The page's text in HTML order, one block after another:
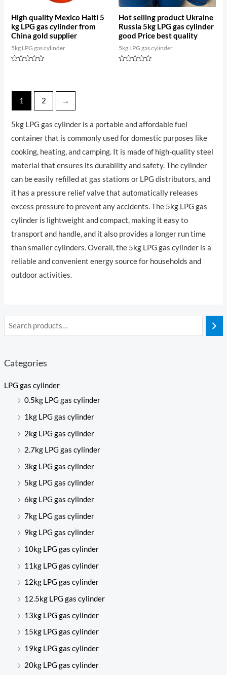
Categories
LPG gas cylinder
0.5kg LPG gas cylinder
1kg LPG gas cylinder
2kg LPG gas cylinder
2.7kg LPG gas cylinder
3kg LPG gas cylinder
5kg LPG gas cylinder
6kg LPG gas cylinder
7kg LPG gas cylinder
9kg LPG gas cylinder
10kg LPG gas cylinder
11kg LPG gas cylinder
12kg LPG gas cylinder
12.5kg LPG gas cylinder
13kg LPG gas cylinder
15kg LPG gas cylinder
19kg LPG gas cylinder
20kg LPG gas cylinder
High quality Mexico Haiti 5
kg LPG gas cylinder from
China gold supplier
5kg LPG gas cylinder
5
Hot selling product Ukraine
Russia 5kg LPG gas cylinder
good Price best quality
5kg LPG gas cylinder
1 2 →
5kg LPG gas cylinder is a portable and affordable fuel
container that is commonly used for domestic purposes like
cooking, heating, and camping. It is made of high-quality steel
material that ensures its durability and safety. The cylinder
can be easily refilled at gas stations or LPG distributors, and
it has a pressure relief valve that automatically releases
excess pressure to prevent any accidents. The 5kg LPG gas
cylinder is lightweight and compact, making it easy to
transport and handle, and it also provides a longer run time
than smaller cylinders. Overall, the 5kg LPG gas cylinder is a
reliable and convenient energy source for households and
outdoor activities.